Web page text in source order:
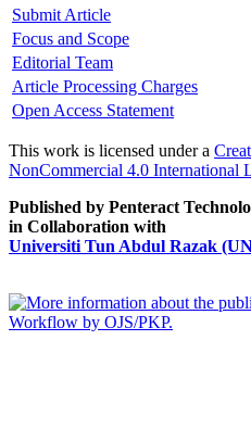
Submit Article
Focus and Scope
Editorial Team
Article Processing Charges
Open Access Statement
This work is licensed under a
NonCommercial 4.0 International
Published by Penteract
in Collaboration with
Universiti Tun Abdul Razak